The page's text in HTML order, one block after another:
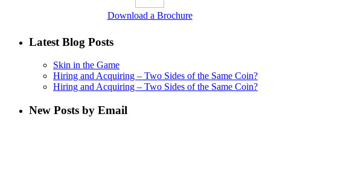
Download a Brochure
Latest Blog Posts
Skin in the Game
Hiring and Acquiring – Two Sides of the Same Coin?
Hiring and Acquiring – Two Sides of the Same Coin?
New Posts by Email